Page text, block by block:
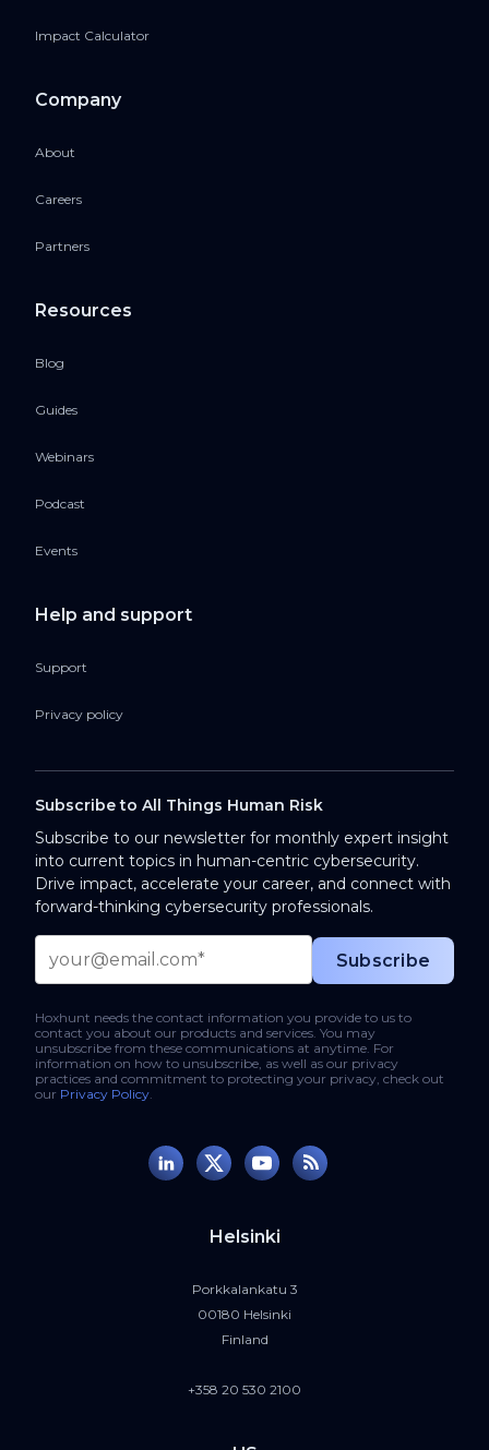
Impact Calculator
Company
About
Careers
Partners
Resources
Blog
Guides
Webinars
Podcast
Events
Help and support
Support
Privacy policy
Subscribe to All Things Human Risk
Subscribe to our newsletter for monthly expert insight
into current topics in human-centric cybersecurity.
Drive impact, accelerate your career, and connect with
forward-thinking cybersecurity professionals.
Hoxhunt needs the contact information you provide to us to
contact you about our products and services. You may
unsubscribe from these communications at anytime. For
information on how to unsubscribe, as well as our privacy
practices and commitment to protecting your privacy, check out
our Privacy Policy
Helsinki
Porkkalankatu 3
00180 Helsinki
Finland
+358 20 530 2100